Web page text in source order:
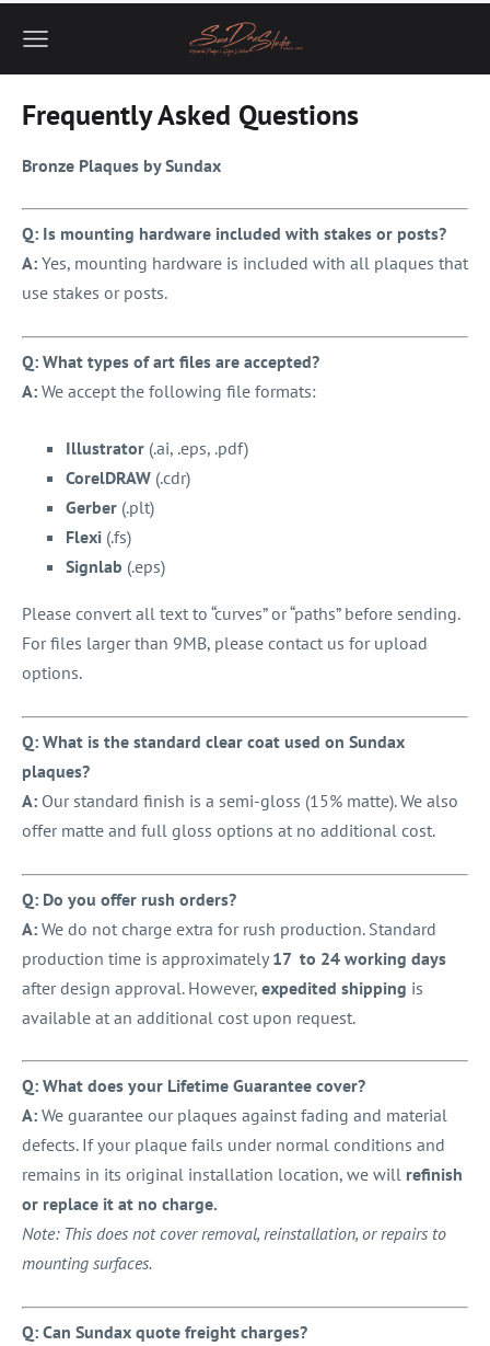
Frequently Asked Questions
Bronze Plaques by Sundax
Q: Is mounting hardware included with stakes or posts?
A: Yes, mounting hardware is included with all plaques that
use stakes or posts.
Q: What types of art files are accepted?
A: We accept the following file formats:
Illustrator (.ai, .eps, .pdf)
CorelDRAW (.cdr)
Gerber (.plt)
Flexi (.fs)
Signlab (.eps)
Please convert all text to “curves” or “paths” before sending.
For files larger than 9MB, please contact us for upload
options.
Q: What is the standard clear coat used on Sundax
plaques?
A: Our standard finish is a semi-gloss (15% matte). We also
offer matte and full gloss options at no additional cost.
Q: Do you offer rush orders?
A: We do not charge extra for rush production. Standard
production time is approximately17 to 24 working days
after design approval. However, expedited shipping is
available at an additional cost upon request.
Q: What does your Lifetime Guarantee cover?
A: We guarantee our plaques against fading and material
defects. If your plaque fails under normal conditions and
remains in its original installation location, we will refinish
or replace it at no charge.
Note: This does not cover removal, reinstallation, or repairs to
mounting surfaces.
Q: Can Sundax quote freight charges?